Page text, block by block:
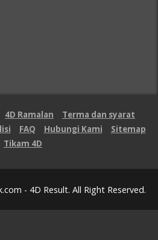
4D Ramalan
Terma dan syarat
FAQ Hubungi Kami
Sitemap
Tikam 4D
- 4D Result. All Right Reserved.